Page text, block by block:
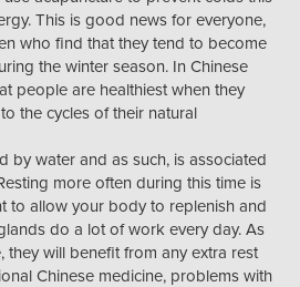
This is good news for everyone,
who find that they tend to become
the winter season. In Chinese
people are healthiest when they
the cycles of their natural
by water and as such, is associated
more often during this time is
to allow your body to replenish and
do a lot of work every day. As
they will benefit from any extra rest
Chinese medicine, problems with